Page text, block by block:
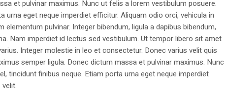
et pulvinar maximus. Nunc ut felis a lorem vestibulum posuere.
eget neque imperdiet efficitur. Aliquam odio orci, vehicula in
pulvinar. Integer bibendum, ligula a dapibus bibendum,
Nam imperdiet id lectus sed vestibulum. Ut tempor libero sit amet
Integer molestie in leo et consectetur. Donec varius velit quis
semper ligula. Donec dictum massa et pulvinar maximus. Nunc
tincidunt finibus neque. Etiam porta urna eget neque imperdiet